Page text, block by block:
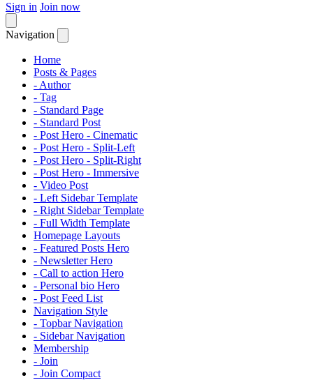
Sign in Join now
Navigation
Home
Posts & Pages
- Author
- Tag
- Standard Page
- Standard Post
- Post Hero - Cinematic
- Post Hero - Split-Left
- Post Hero - Split-Right
- Post Hero - Immersive
- Video Post
- Left Sidebar Template
- Right Sidebar Template
- Full Width Template
Homepage Layouts
- Featured Posts Hero
- Newsletter Hero
- Call to action Hero
- Personal bio Hero
- Post Feed List
Navigation Style
- Topbar Navigation
- Sidebar Navigation
Membership
- Join
- Join Compact